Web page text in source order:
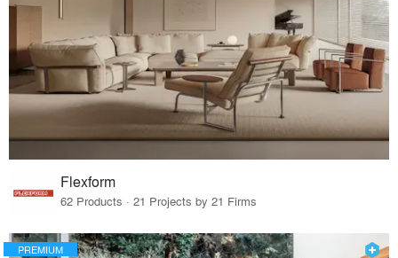
Flexform
62 Products · 21 Projects by 21 Firms
PREMIUM